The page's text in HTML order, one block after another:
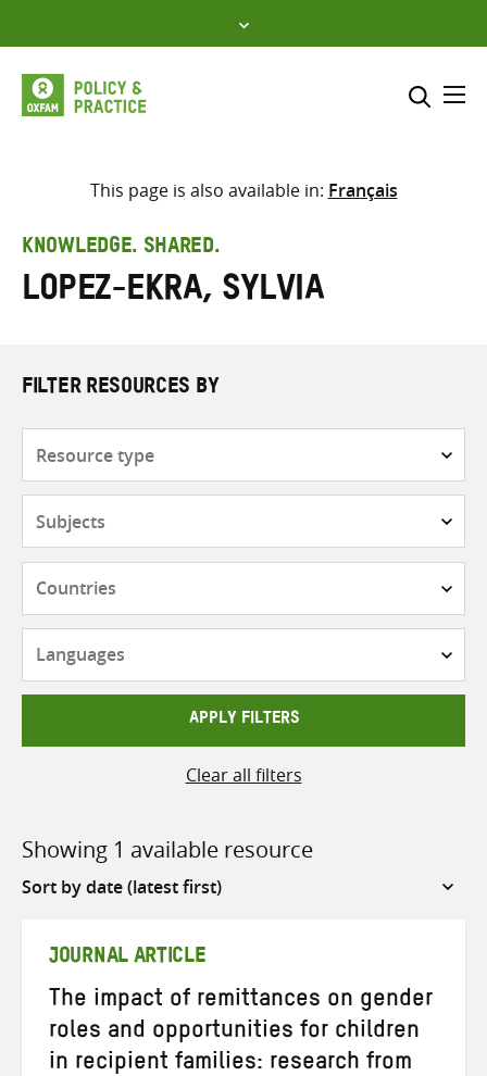
to
content
Select where to search
search
here
This page is also available in: Français
KNOWLEDGE. SHARED.
Lopez-Ekra, Sylvia
FILTER RESOURCES BY
APPLY FILTERS
Clear all filters
Showing 1 available resource
Sort
JOURNAL ARTICLE
The impact of remittances on gender
roles and opportunities for children
in recipient families: research from